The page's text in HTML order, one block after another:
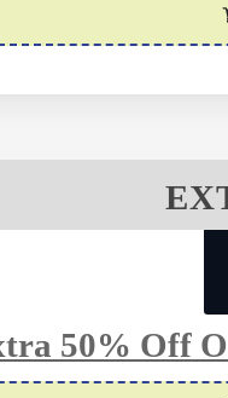
50% Off